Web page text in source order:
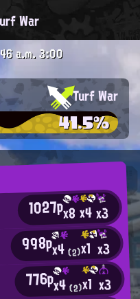
War
1027px8x4x3
998px4(2)x1 x3
776px4(2)x1 x3
a.m.3:00
Turf War
41.5%